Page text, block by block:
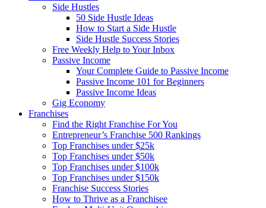
Side Hustles
50 Side Hustle Ideas
How to Start a Side Hustle
Side Hustle Success Stories
Free Weekly Help to Your Inbox
Passive Income
Your Complete Guide to Passive Income
Passive Income 101 for Beginners
Passive Income Ideas
Gig Economy
Franchises
Find the Right Franchise For You
Entrepreneur’s Franchise 500 Rankings
Top Franchises under $25k
Top Franchises under $50k
Top Franchises under $100k
Top Franchises under $150k
Franchise Success Stories
How to Thrive as a Franchisee